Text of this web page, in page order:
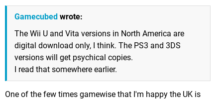
Gamecubed wrote:
The Wii U and Vita versions in North America are
digital download only, I think. The PS3 and 3DS
versions will get psychical copies.
I read that somewhere earlier.
One of the few times gamewise that I'm happy the UK is